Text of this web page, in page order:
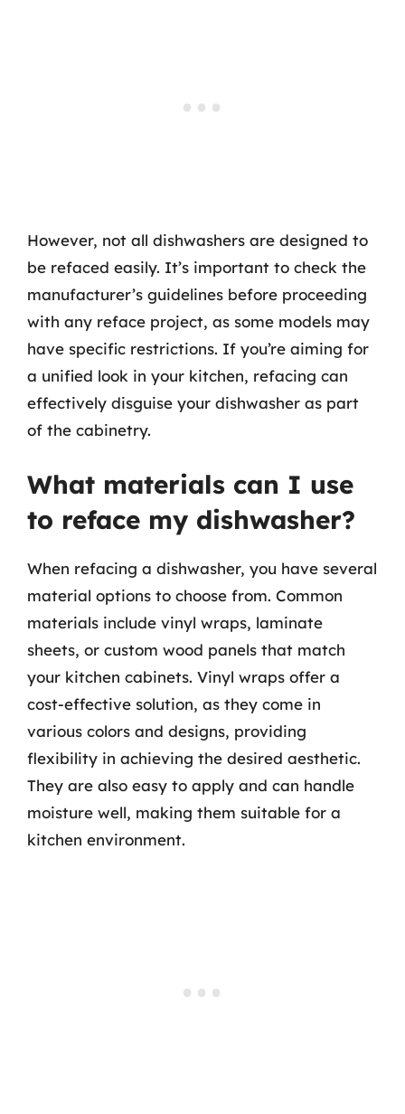
However, not all dishwashers are designed to
be refaced easily. It’s important to check the
manufacturer’s guidelines before proceeding
with any reface project, as some models may
have specific restrictions. If you’re aiming for
a unified look in your kitchen, refacing can
effectively disguise your dishwasher as part
of the cabinetry.
What materials can I use
to reface my dishwasher?
When refacing a dishwasher, you have several
material options to choose from. Common
materials include vinyl wraps, laminate
sheets, or custom wood panels that match
your kitchen cabinets. Vinyl wraps offer a
cost-effective solution, as they come in
various colors and designs, providing
flexibility in achieving the desired aesthetic.
They are also easy to apply and can handle
moisture well, making them suitable for a
kitchen environment.